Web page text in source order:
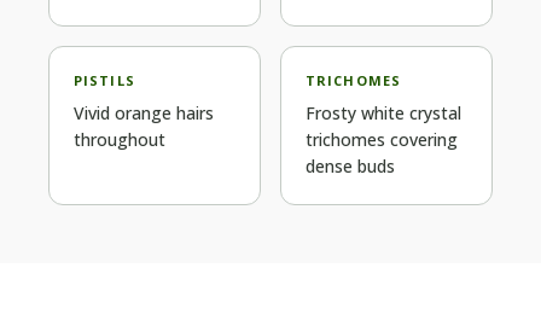
PISTILS
Vivid orange hairs
throughout
TRICHOMES
Frosty white crystal
trichomes covering
dense buds